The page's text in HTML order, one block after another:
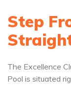
Step
The Excellence
Pool is situated